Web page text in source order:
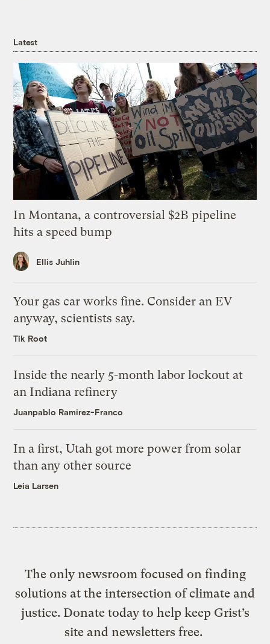
Latest
In Montana, a controversial $2B pipeline
hits a speed bump
Ellis Juhlin
Your gas car works fine. Consider an EV
anyway, scientists say.
Tik Root
Inside the nearly 5-month labor lockout at
an Indiana refinery
Juanpablo Ramirez-Franco
In a first, Utah got more power from solar
than any other source
Leia Larsen
The only newsroom focused on finding
solutions at the intersection of climate and
justice. Donate today to help keep Grist’s
site and newsletters free.